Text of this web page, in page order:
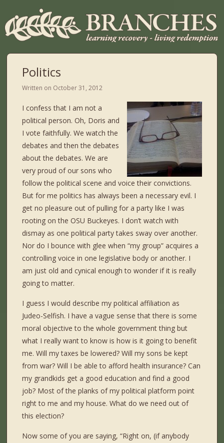
Politics
Written on October 31, 2012
I confess that I am not a
political person. Oh, Doris and
I vote faithfully. We watch the
debates and then the debates
about the debates. We are
very proud of our sons who
follow the political scene and voice their convictions.
But for me politics has always been a necessary evil. I
get no pleasure out of pulling for a party like I was
rooting on the OSU Buckeyes. I don’t watch with
dismay as one political party takes sway over another.
Nor do I bounce with glee when “my group” acquires a
controlling voice in one legislative body or another. I
am just old and cynical enough to wonder if it is really
going to matter.
I guess I would describe my political affiliation as
Judeo-Selfish. I have a vague sense that there is some
moral objective to the whole government thing but
what I really want to know is how is it going to benefit
me. Will my taxes be lowered? Will my sons be kept
from war? Will I be able to afford health insurance? Can
my grandkids get a good education and find a good
job? Most of the planks of my political platform point
right to me and my house. What do we need out of
this election?
Now some of you are saying, “Right on, (if anybody